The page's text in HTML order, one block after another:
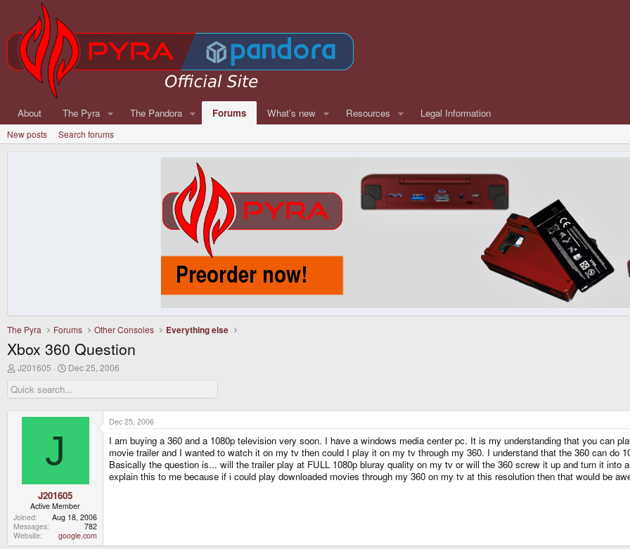
About The Pyra The Pandora Forums What's new Resources Legal Information
New posts Search forums
The Pyra Forums Other Consoles Everything else
Xbox 360 Question
T
r
e
J201605
S
r
d
Dec 25, 2006
J
J201605
Active Member
Joined
Aug 18, 2006
Messages
782
Website
google.com
Dec 25, 2006
I am buying a 360 and a 1080p television very soon. I have a windows media center pc. It is my understanding that you can
movie trailer and I wanted to watch it on my tv then could I play it on my tv through my 360. I understand that the 360 can do
Basically the question is... will the trailer play at FULL 1080p bluray quality on my tv or will the 360 screw it up and turn it into
explain this to me because if i could play downloaded movies through my 360 on my tv at this resolution then that would be